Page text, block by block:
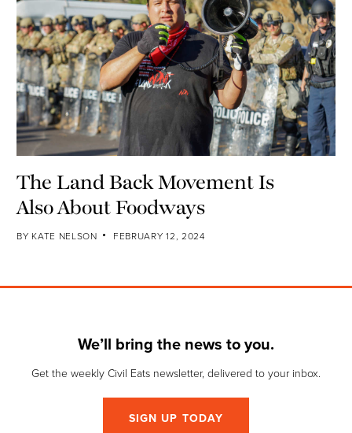
The Land Back Movement Is
Also About Foodways
BY KATE NELSON FEBRUARY 12, 2024
We’ll bring the news to you.
Get the weekly Civil Eats newsletter, delivered to your inbox.
SIGN UP TODAY